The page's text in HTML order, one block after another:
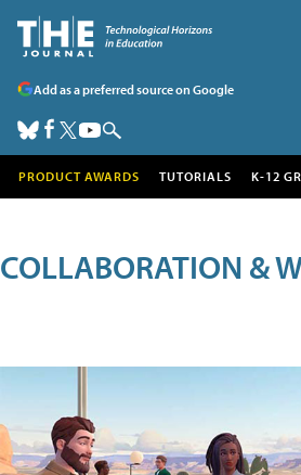
Add as a preferred source on Google
PRODUCT AWARDS TUTORIALS K-12
COLLABORATION &